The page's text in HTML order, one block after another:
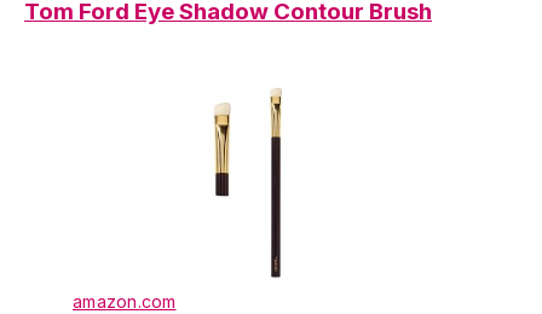
Tom Ford Eye Shadow Contour Brush
amazon.com